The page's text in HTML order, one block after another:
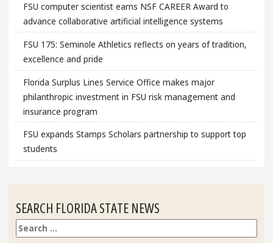
FSU computer scientist earns NSF CAREER Award to
advance collaborative artificial intelligence systems
FSU 175: Seminole Athletics reflects on years of tradition,
excellence and pride
Florida Surplus Lines Service Office makes major
philanthropic investment in FSU risk management and
insurance program
FSU expands Stamps Scholars partnership to support top
students
SEARCH FLORIDA STATE NEWS
Search